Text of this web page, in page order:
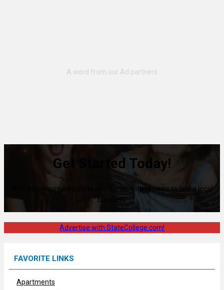
Get Started Today!
80% of consumers turn to directories with reviews to find a local
business.
Advertise with StateCollege.com!
FAVORITE LINKS
Apartments